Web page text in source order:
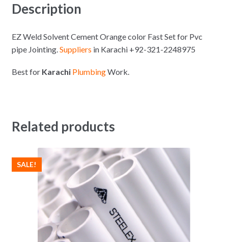
Description
EZ Weld Solvent Cement Orange color Fast Set for Pvc
pipe Jointing.Suppliers in Karachi +92-321-2248975
Best for Karachi PlumbingWork.
Related products
SALE!